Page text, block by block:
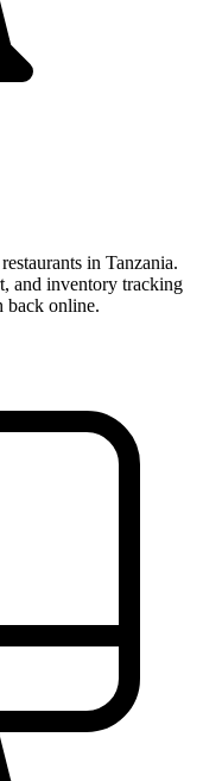
in Tanzania.
and inventory tracking
online.